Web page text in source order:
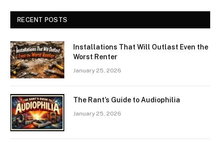
RECENT POSTS
Installations That Will Outlast Even the
Worst Renter
January 25, 2026
The Rant’s Guide to Audiophilia
January 25, 2026